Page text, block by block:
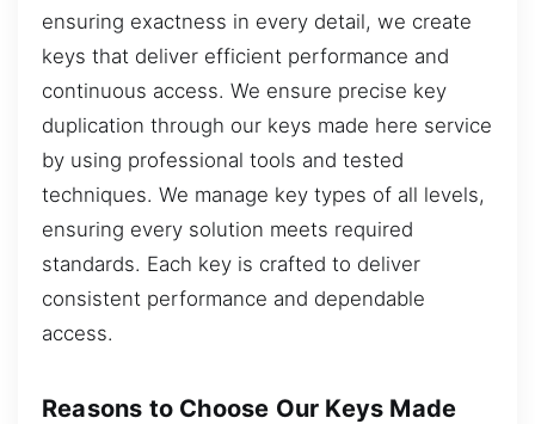
ensuring exactness in every detail, we create
keys that deliver efficient performance and
continuous access. We ensure precise key
duplication through our keys made here service
by using professional tools and tested
techniques. We manage key types of all levels,
ensuring every solution meets required
standards. Each key is crafted to deliver
consistent performance and dependable
access.
Reasons to Choose Our Keys Made